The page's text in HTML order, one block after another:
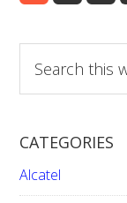
a
c
h
t
CATEGORIES
Alcatel